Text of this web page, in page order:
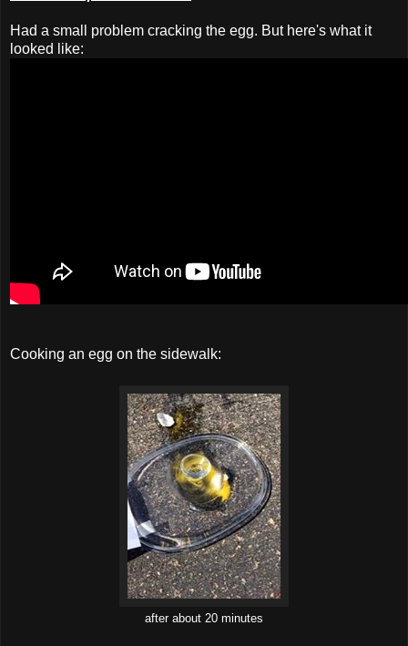
Had a small problem cracking the egg. But here's what it
looked like:
Cooking an egg on the sidewalk:
after about 20 minutes